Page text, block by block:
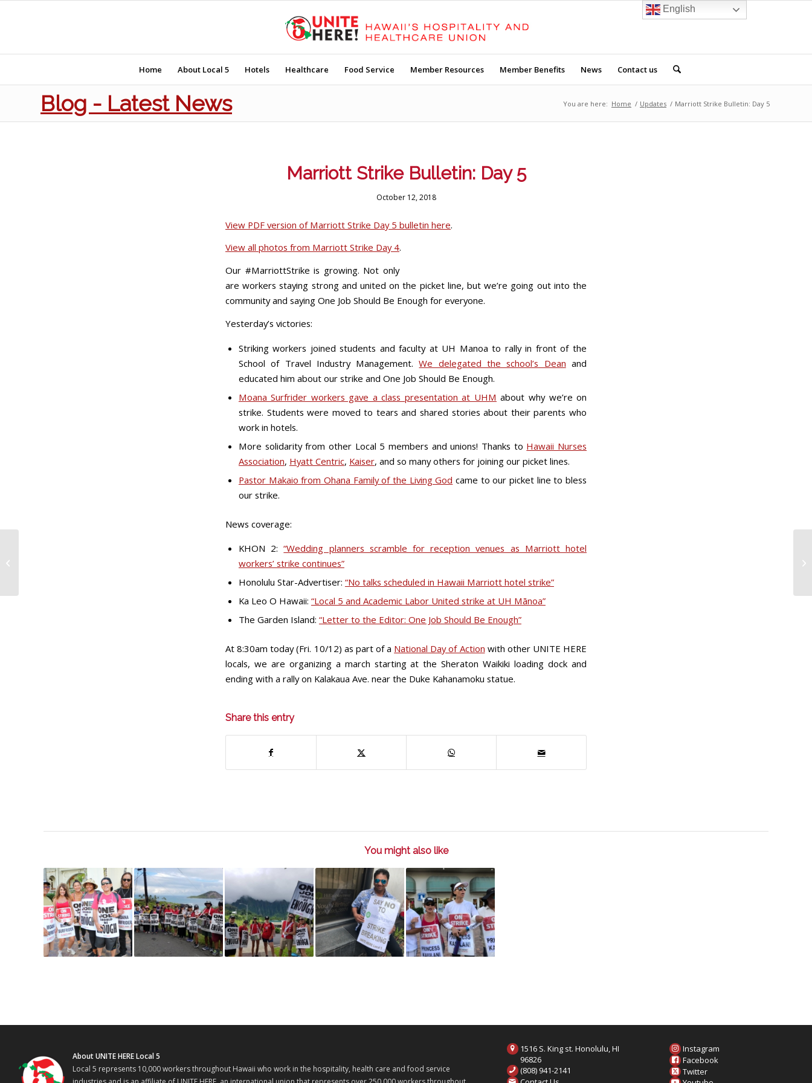
Home About Local 5 Hotels Healthcare Food Service Member Resources Member Benefits News Contact us
Blog - Latest News You are here: Home / Updates / Marriott Strike Bulletin: Day 5
Marriott Strike Bulletin: Day 5
October 12, 2018
View PDF version of Marriott Strike Day 5 bulletin here.
View all photos from Marriott Strike Day 4.
Our #MarriottStrike is growing. Not only
are workers staying strong and united on the picket line, but we’re going out into the
community and saying One Job Should Be Enough for everyone.
Yesterday’s victories:
Striking workers joined students and faculty at UH Manoa to rally in front of the
School of Travel Industry Management.We delegated the school’s Dean and
educated him about our strike and One Job Should Be Enough.
Moana Surfrider workers gave a class presentation at UHM about why we’re on
strike. Students were moved to tears and shared stories about their parents who
work in hotels.
More solidarity from other Local 5 members and unions! Thanks to Hawaii Nurses
Association, Hyatt Centric, Kaiser, and so many others for joining our picket lines.
Pastor Makaio from Ohana Family of the Living God came to our picket line to bless
our strike.
News coverage:
KHON 2:“Wedding planners scramble for reception venues as Marriott hotel
workers’ strike continues”
Honolulu Star-Advertiser: “No talks scheduled in Hawaii Marriott hotel strike”
Ka Leo O Hawaii: “Local 5 and Academic Labor United strike at UH Mānoa”
The Garden Island: “Letter to the Editor: One Job Should Be Enough”
At 8:30am today (Fri. 10/12) as part of a National Day of Action with other UNITE HERE
locals, we are organizing a march starting at the Sheraton Waikiki loading dock and
ending with a rally on Kalakaua Ave. near the Duke Kahanamoku statue.
Share this entry
You might also like
About UNITE HERE Local 5
Local 5 represents 10,000 workers throughout Hawaii who work in the hospitality, health care and food service
1516 S. King st. Honolulu, HI
96826
(808) 941-2141
Instagram
Facebook
Twitter
English